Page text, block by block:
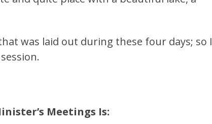
was laid out during these four days; so I
Meetings Is: